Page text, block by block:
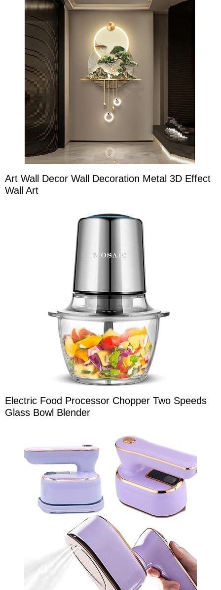
Art Wall Decor Wall Decoration Metal 3D Effect
Wall Art
Electric Food Processor Chopper Two Speeds
Glass Bowl Blender